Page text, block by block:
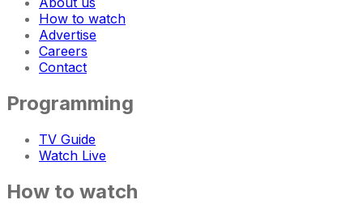
How to watch
Advertise
Careers
Contact
Programming
TV Guide
Watch Live
How to watch